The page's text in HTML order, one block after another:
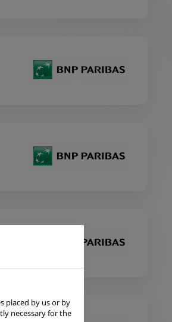
placed by us or by
necessary for the